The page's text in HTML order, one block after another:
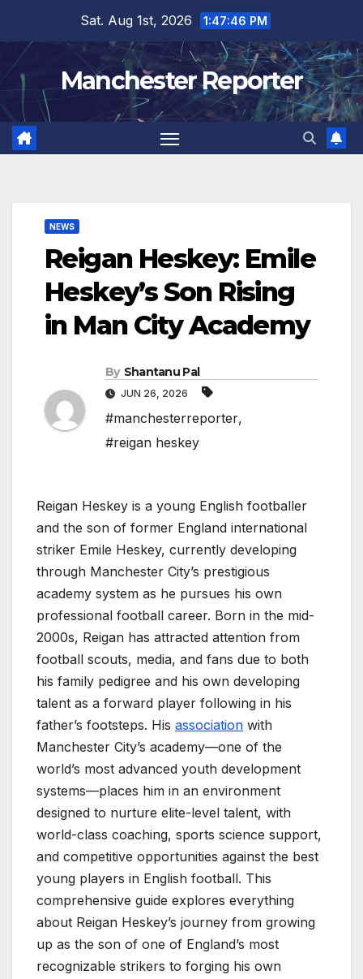
content
Sat. Aug 1st, 2026 1:47:47 PM
Manchester Reporter
NEWS
Reigan Heskey: Emile
Heskey’s Son Rising
in Man City Academy
By Shantanu Pal
JUN 26, 2026
#manchesterreporter,
#reigan heskey
Reigan Heskey is a young English footballer
and the son of former England international
striker Emile Heskey, currently developing
through Manchester City’s prestigious
academy system as he pursues his own
professional football career. Born in the mid-
2000s, Reigan has attracted attention from
football scouts, media, and fans due to both
his family pedigree and his own developing
talent as a forward player following in his
father’s footsteps. His association with
Manchester City’s academy—one of the
world’s most advanced youth development
systems—places him in an environment
designed to nurture elite-level talent, with
world-class coaching, sports science support,
and competitive opportunities against the best
young players in English football. This
comprehensive guide explores everything
about Reigan Heskey’s journey from growing
up as the son of one of England’s most
recognizable strikers to forging his own